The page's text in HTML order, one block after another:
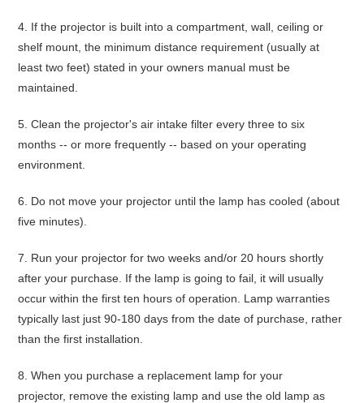
4. If the projector is built into a compartment, wall, ceiling or
shelf mount, the minimum distance requirement (usually at
least two feet) stated in your owners manual must be
maintained.
5. Clean the projector's air intake filter every three to six
months -- or more frequently -- based on your operating
environment.
6.
Do not move your projector until the lamp has cooled (about
five minutes).
7.
Run your projector for two weeks and/or 20 hours shortly
after your purchase . If the lamp is going to fail, it will usually
occur within the first ten hours of operation. Lamp warranties
typically last just 90-180 days from the date of purchase, rather
than the first installation.
8. When you purchase a replacement lamp for your
projector, remove the existing lamp and use the old lamp as